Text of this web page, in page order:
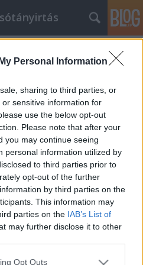
Personal Information
sharing to third parties, or
sensitive information for
use the below opt-out
Please note that after your
you may continue seeing
personal information utilized by
to third parties prior to
opt-out of the further
by third parties on the
This information may
parties on the IAB’s List of
may further disclose it to other
app uses one or more Google
Opt Outs
való profitáláshoz
technika, amely egyre
rejt magában
kipróbálni. A
a birodalomba való
az, hogy mindent